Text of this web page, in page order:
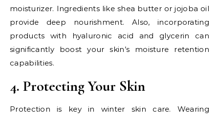
moisturizer. Ingredients like shea butter or jojoba oil
provide deep nourishment. Also, incorporating
products with hyaluronic acid and glycerin can
significantly boost your skin’s moisture retention
capabilities.
4. Protecting Your Skin
Protection is key in winter skin care. Wearing